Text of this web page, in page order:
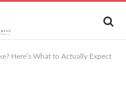
Here’s What to Actually Expect